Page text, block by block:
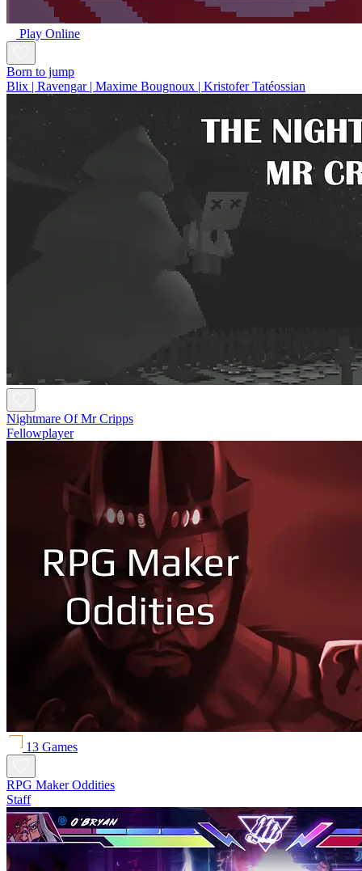
Play Online
Born to jump
Blix | Ravengar | Maxime Bougnoux | Kristofer Tatéossian
Nightmare Of Mr Cripps
Fellowplayer
13 Games
RPG Maker Oddities
Staff